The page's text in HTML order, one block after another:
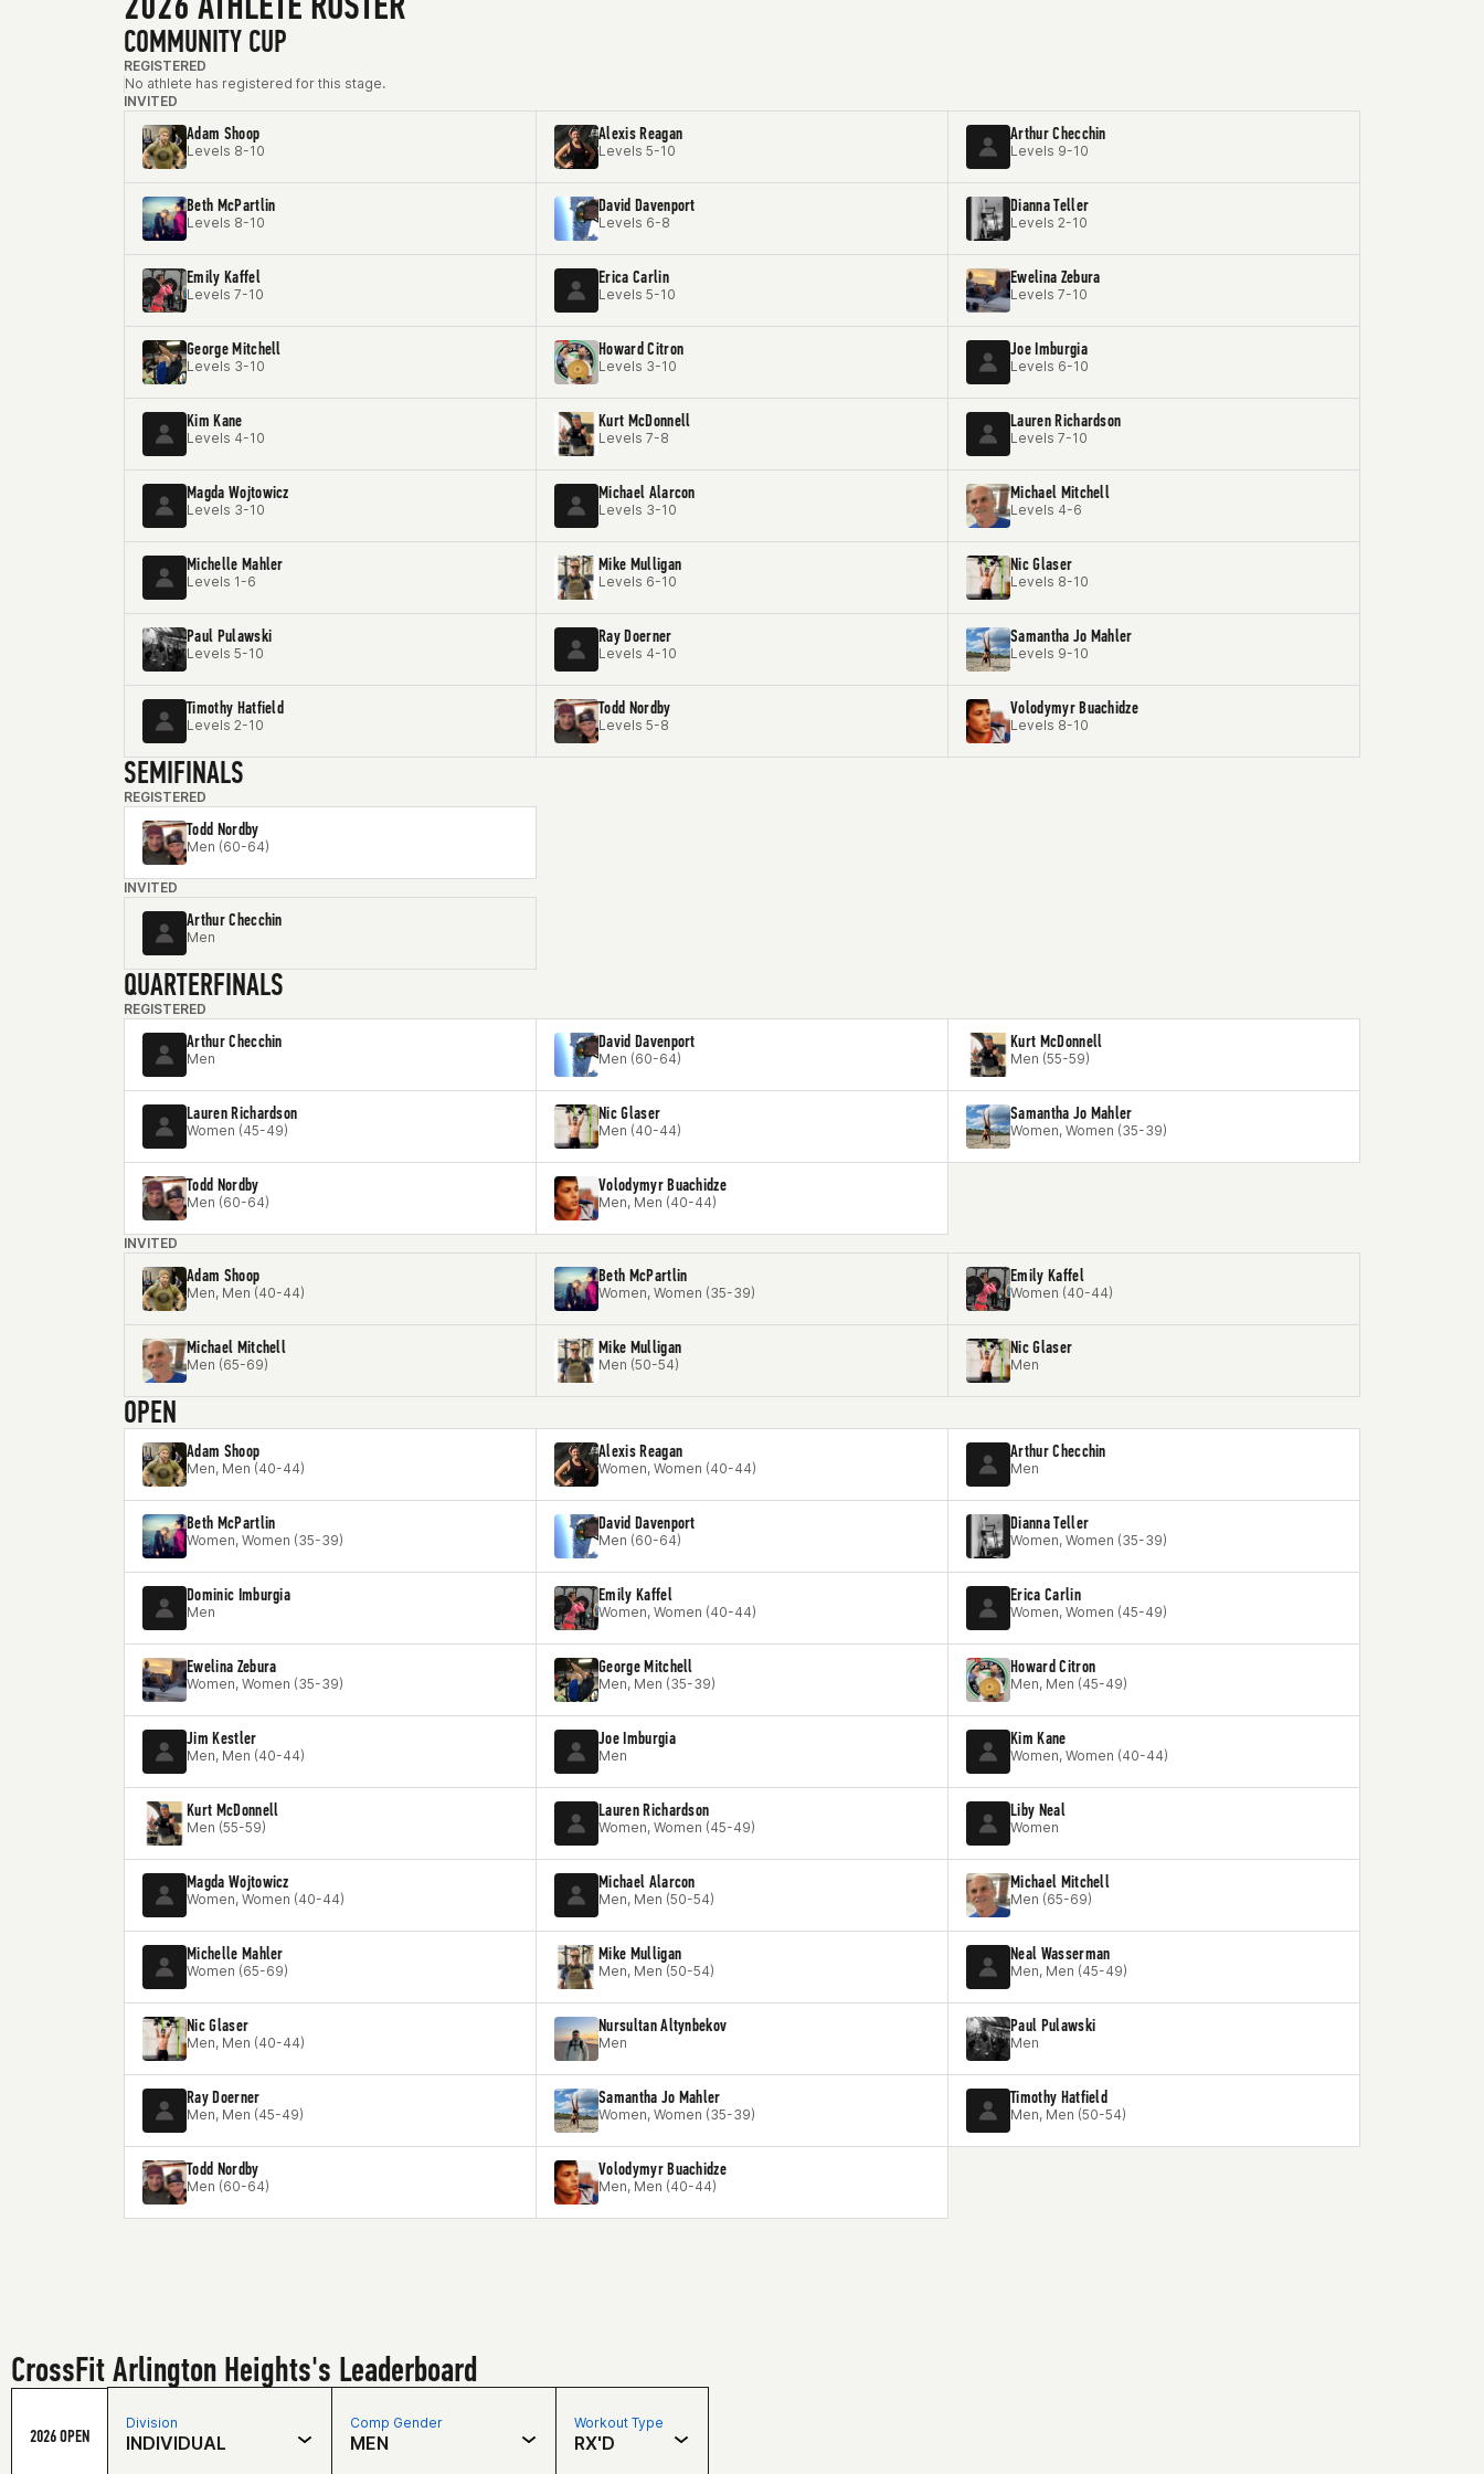
COMMUNITY CUP
REGISTERED
No athlete has registered for this stage.
INVITED
Adam Shoop
Levels 8-10
Alexis Reagan
Levels 5-10
Arthur Checchin
Levels 9-10
Beth McPartlin
Levels 8-10
David Davenport
Levels 6-8
Dianna Teller
Levels 2-10
Emily Kaffel
Levels 7-10
Erica Carlin
Levels 5-10
Ewelina Zebura
Levels 7-10
George Mitchell
Levels 3-10
Howard Citron
Levels 3-10
Joe Imburgia
Levels 6-10
Kim Kane
Levels 4-10
Kurt McDonnell
Levels 7-8
Lauren Richardson
Levels 7-10
Magda Wojtowicz
Levels 3-10
Michael Alarcon
Levels 3-10
Michael Mitchell
Levels 4-6
Michelle Mahler
Levels 1-6
Mike Mulligan
Levels 6-10
Nic Glaser
Levels 8-10
Paul Pulawski
Levels 5-10
Ray Doerner
Levels 4-10
Samantha Jo Mahler
Levels 9-10
Timothy Hatfield
Levels 2-10
Todd Nordby
Levels 5-8
Volodymyr Buachidze
Levels 8-10
SEMIFINALS
REGISTERED
Todd Nordby
Men (60-64)
INVITED
Arthur Checchin
Men
QUARTERFINALS
REGISTERED
Arthur Checchin
Men
David Davenport
Men (60-64)
Kurt McDonnell
Men (55-59)
Lauren Richardson
Women (45-49)
Nic Glaser
Men (40-44)
Samantha Jo Mahler
Women, Women (35-39)
Todd Nordby
Men (60-64)
Volodymyr Buachidze
Men, Men (40-44)
INVITED
Adam Shoop
Men, Men (40-44)
Beth McPartlin
Women, Women (35-39)
Emily Kaffel
Women (40-44)
Michael Mitchell
Men (65-69)
Mike Mulligan
Men (50-54)
Nic Glaser
Men
OPEN
Adam Shoop
Men, Men (40-44)
Alexis Reagan
Women, Women (40-44)
Arthur Checchin
Men
Beth McPartlin
Women, Women (35-39)
David Davenport
Men (60-64)
Dianna Teller
Women, Women (35-39)
Dominic Imburgia
Men
Emily Kaffel
Women, Women (40-44)
Erica Carlin
Women, Women (45-49)
Ewelina Zebura
Women, Women (35-39)
George Mitchell
Men, Men (35-39)
Howard Citron
Men, Men (45-49)
Jim Kestler
Men, Men (40-44)
Joe Imburgia
Men
Kim Kane
Women, Women (40-44)
Kurt McDonnell
Men (55-59)
Lauren Richardson
Women, Women (45-49)
Liby Neal
Women
Magda Wojtowicz
Women, Women (40-44)
Michael Alarcon
Men, Men (50-54)
Michael Mitchell
Men (65-69)
Michelle Mahler
Women (65-69)
Mike Mulligan
Men, Men (50-54)
Neal Wasserman
Men, Men (45-49)
Nic Glaser
Men, Men (40-44)
Nursultan Altynbekov
Men
Paul Pulawski
Men
Ray Doerner
Men, Men (45-49)
Samantha Jo Mahler
Women, Women (35-39)
Timothy Hatfield
Men, Men (50-54)
Todd Nordby
Men (60-64)
Volodymyr Buachidze
Men, Men (40-44)
CrossFit Arlington Heights's Leaderboard
2026 OPEN
Division
INDIVIDUAL
Comp Gender
MEN
Workout Type
RX'D